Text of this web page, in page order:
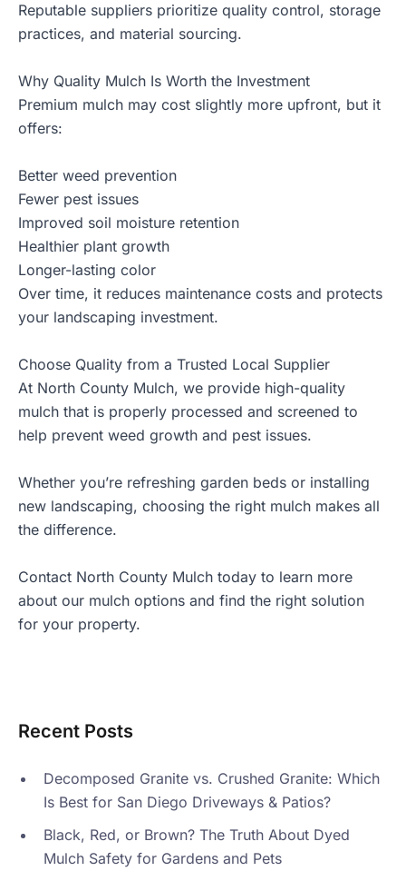
Reputable suppliers prioritize quality control, storage
practices, and material sourcing.
Why Quality Mulch Is Worth the Investment
Premium mulch may cost slightly more upfront, but it
offers:
Better weed prevention
Fewer pest issues
Improved soil moisture retention
Healthier plant growth
Longer-lasting color
Over time, it reduces maintenance costs and protects
your landscaping investment.
Choose Quality from a Trusted Local Supplier
At North County Mulch, we provide high-quality
mulch that is properly processed and screened to
help prevent weed growth and pest issues.
Whether you’re refreshing garden beds or installing
new landscaping, choosing the right mulch makes all
the difference.
Contact North County Mulch today to learn more
about our mulch options and find the right solution
for your property.
Recent Posts
Decomposed Granite vs. Crushed Granite: Which
Is Best for San Diego Driveways & Patios?
Black, Red, or Brown? The Truth About Dyed
Mulch Safety for Gardens and Pets